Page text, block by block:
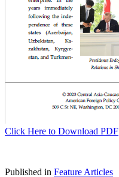
Click Here to Download PDF
Published in Feature Articles